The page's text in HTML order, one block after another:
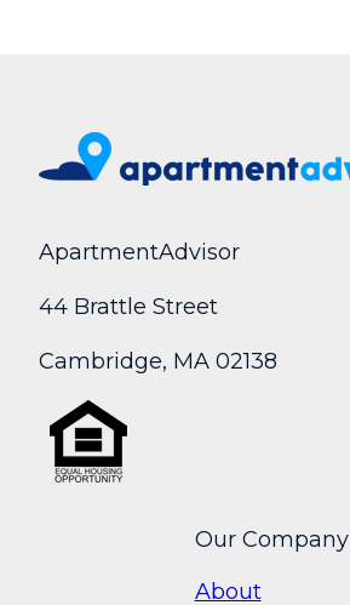
ApartmentAdvisor
44 Brattle Street
Cambridge, MA 02138
Our Company
About